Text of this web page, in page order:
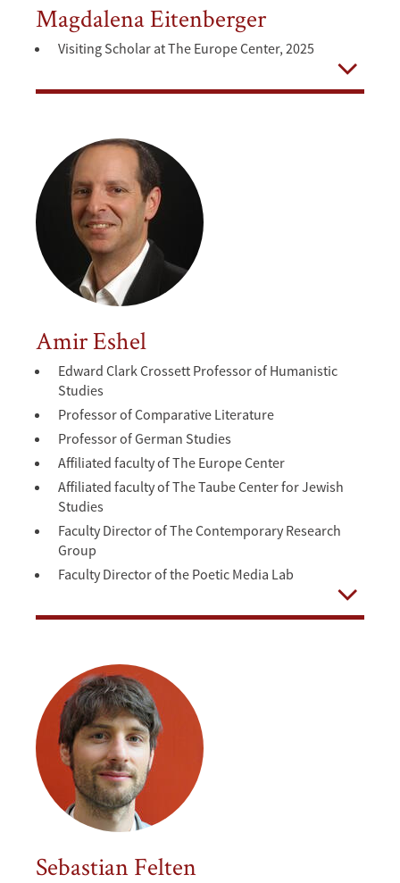
Magdalena Eitenberger
Visiting Scholar at The Europe Center, 2025
Open
Amir Eshel
Edward Clark Crossett Professor of Humanistic
Studies
Professor of Comparative Literature
Professor of German Studies
Affiliated faculty of The Europe Center
Affiliated faculty of The Taube Center for Jewish
Studies
Faculty Director of The Contemporary Research
Group
Faculty Director of the Poetic Media Lab
Open
Sebastian Felten